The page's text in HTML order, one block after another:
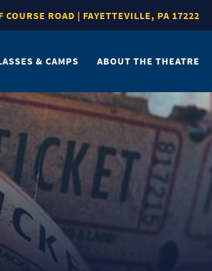
COURSE ROAD | FAYETTEVILLE, PA 17222
& CAMPS ABOUT THE THEATRE